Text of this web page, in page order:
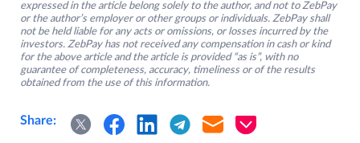
expressed in the article belong solely to the author, and not to ZebPay
or the author’s employer or other groups or individuals. ZebPay shall
not be held liable for any acts or omissions, or losses incurred by the
investors. ZebPay has not received any compensation in cash or kind
for the above article and the article is provided “as is”, with no
guarantee of completeness, accuracy, timeliness or of the results
obtained from the use of this information.
Share: